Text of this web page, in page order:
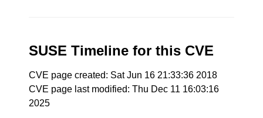
SUSE Timeline for this CVE
CVE page created: Sat Jun 16 21:33:36 2018
CVE page last modified: Thu Dec 11 16:03:16
2025